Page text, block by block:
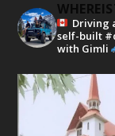
Driving
self-built
with Gimli